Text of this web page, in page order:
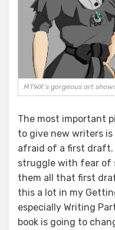
MTWX’s gorgeous art
The most important
to give new writers
afraid of a first draft.
struggle with fear of
them all that first
this a lot in my
especially Writing
book is going to